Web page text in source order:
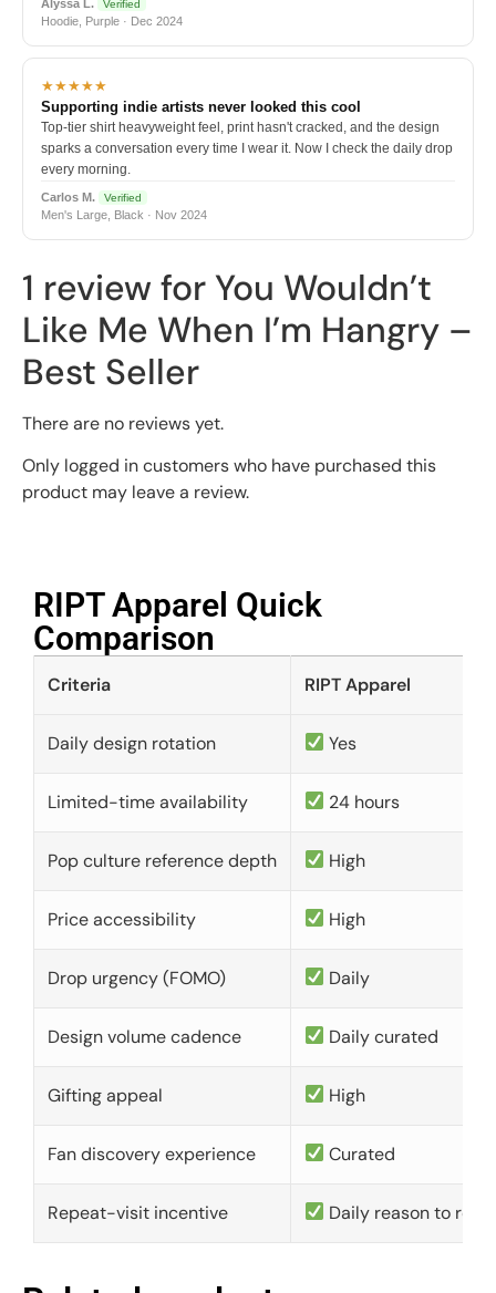
Alyssa L. Verified
Hoodie, Purple · Dec 2024
★★★★★
Supporting indie artists never looked this cool
Top-tier shirt heavyweight feel, print hasn't cracked, and the design
sparks a conversation every time I wear it. Now I check the daily drop
every morning.
Carlos M. Verified
Men's Large, Black · Nov 2024
1 review forYou Wouldn’t
Like Me When I’m Hangry –
Best Seller
There are no reviews yet.
Only logged in customers who have purchased this
product may leave a review.
RIPT Apparel Quick
Comparison​
Criteria RIPT Apparel
Daily design rotation Yes
Limited-time availability 24 hours
Pop culture reference depth High
Price accessibility High
Drop urgency (FOMO) Daily
Design volume cadence Daily curated
Gifting appeal High
Fan discovery experience Curated
Repeat-visit incentive Daily reason to